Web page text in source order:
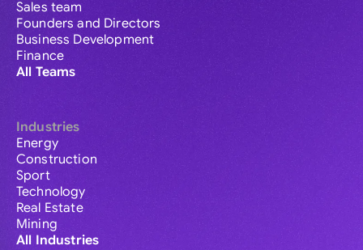
Sales team
Founders and Directors
Business Development
Finance
All Teams
Industries
Energy
Construction
Sport
Technology
Real Estate
Mining
All Industries